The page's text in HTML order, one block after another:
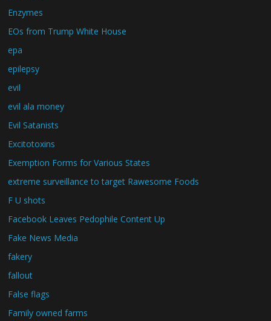
Enzymes
EOs from Trump White House
epa
epilepsy
evil
evil ala money
Evil Satanists
Excitotoxins
Exemption Forms for Various States
extreme surveillance to target Rawesome Foods
F U shots
Facebook Leaves Pedophile Content Up
Fake News Media
fakery
fallout
False flags
Family owned farms